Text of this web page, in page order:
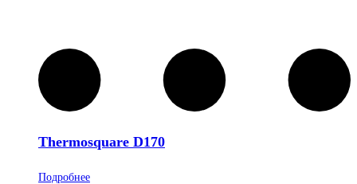
Thermosquare D170
Подробнее